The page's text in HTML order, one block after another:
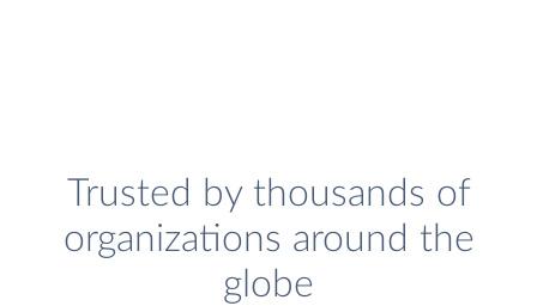
Trusted by thousands of
organizations around the
globe